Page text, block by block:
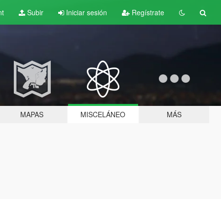
Subir Iniciar sesión Regístrate
MAPAS MISCELÁNEO MÁS